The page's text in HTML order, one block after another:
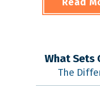
What Sets
The